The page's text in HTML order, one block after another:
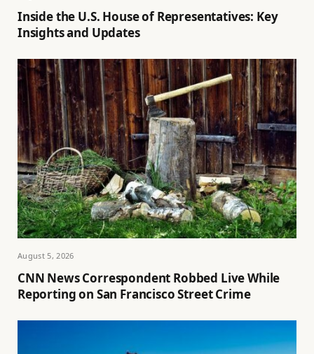
Inside the U.S. House of Representatives: Key
Insights and Updates
August 5, 2026
CNN News Correspondent Robbed Live While
Reporting on San Francisco Street Crime